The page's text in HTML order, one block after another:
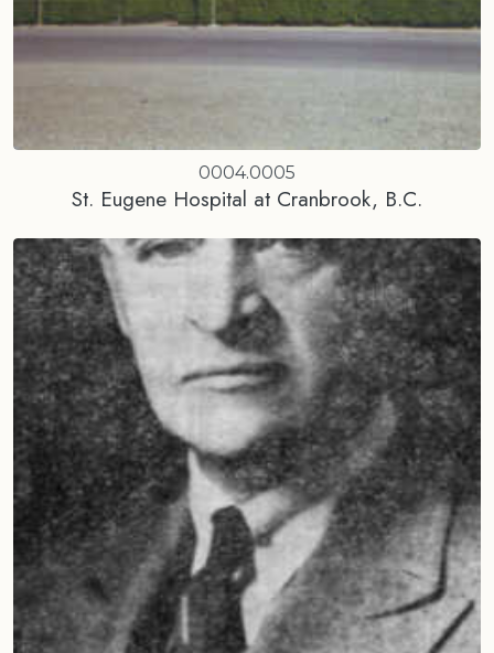
0004.0005
St. Eugene Hospital at Cranbrook, B.C.